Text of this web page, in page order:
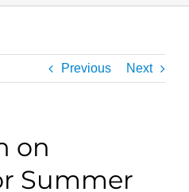
Previous Next
on
Summer